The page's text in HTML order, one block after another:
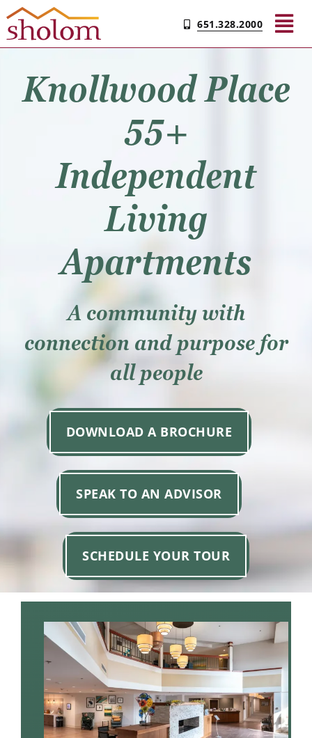
Skip
to
content
651.328.2000
Find Your Community
Floor Plans
Resources
Careers
Donate
Knollwood Place
55+
Independent
Living
Apartments
A community with
connection and purpose for
all people
DOWNLOAD A BROCHURE
SPEAK TO AN ADVISOR
SCHEDULE YOUR TOUR